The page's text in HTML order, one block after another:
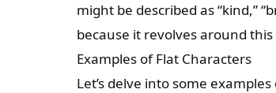
might be described as “kind,”
because it revolves around
Examples of Flat Characters
Let’s delve into some